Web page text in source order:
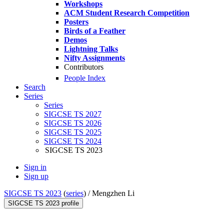
Workshops
ACM Student Research Competition
Posters
Birds of a Feather
Demos
Lightning Talks
Nifty Assignments
Contributors
People Index
Search
Series
Series
SIGCSE TS 2027
SIGCSE TS 2026
SIGCSE TS 2025
SIGCSE TS 2024
SIGCSE TS 2023
Sign in
Sign up
SIGCSE TS 2023 (series) /Mengzhen Li
SIGCSE TS 2023 profile